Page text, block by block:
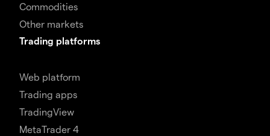
Commodities
Other markets
Trading platforms
Web platform
Trading apps
TradingView
MetaTrader 4